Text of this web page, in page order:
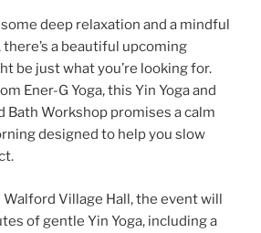
deep relaxation and a mindful
a beautiful upcoming
be just what you’re looking for.
Ener-G Yoga, this Yin Yoga and
Bath Workshop promises a calm
designed to help you slow
Village Hall, the event will
of gentle Yin Yoga, including a